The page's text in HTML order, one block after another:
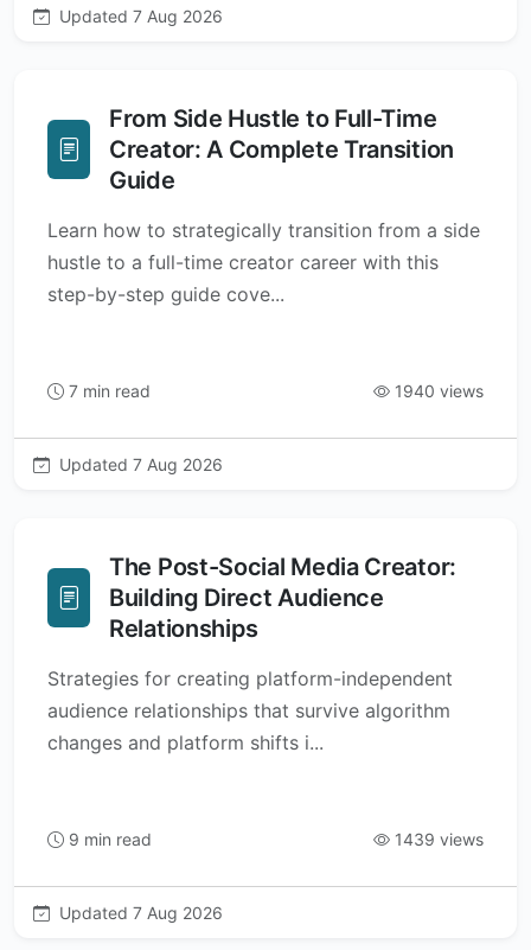
Updated 7 Aug 2026
From Side Hustle to Full-Time
Creator: A Complete Transition
Guide
Learn how to strategically transition from a side
hustle to a full-time creator career with this
step-by-step guide cove...
7 min read 1940 views
Updated 7 Aug 2026
The Post-Social Media Creator:
Building Direct Audience
Relationships
Strategies for creating platform-independent
audience relationships that survive algorithm
changes and platform shifts i...
9 min read 1439 views
Updated 7 Aug 2026